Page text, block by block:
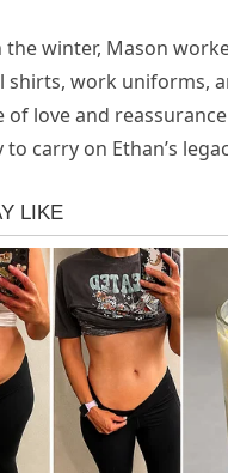
winter, Mason
work uniforms,
of love and
to carry on Ethan’s